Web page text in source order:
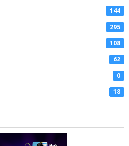
144
295
108
62
0
18